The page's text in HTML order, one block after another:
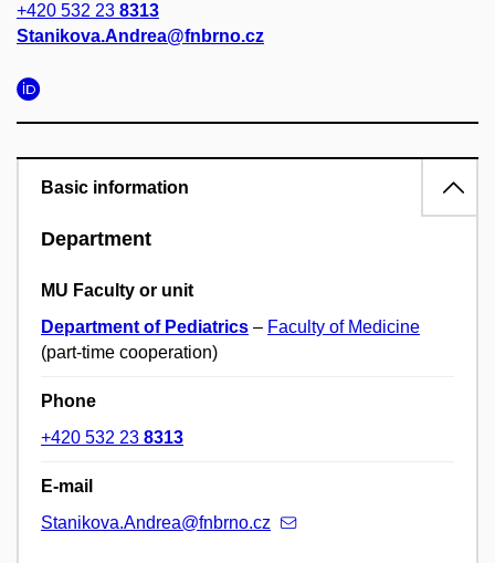
+420 532 23 8313
Stanikova.Andrea@fnbrno.cz
Basic information
Department
MU Faculty or unit
Department of Pediatrics – Faculty of Medicine
(part-time cooperation)
Phone
+420 532 23 8313
E-mail
Stanikova.Andrea@fnbrno.cz